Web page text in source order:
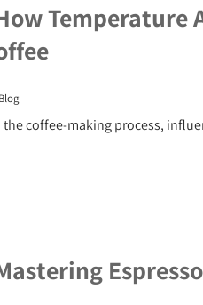
Temperature
Blog
coffee-making process,